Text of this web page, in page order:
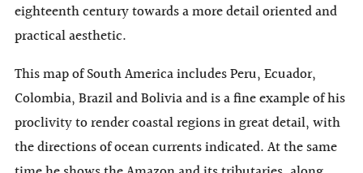
eighteenth century towards a more detail oriented and
practical aesthetic.
This map of South America includes Peru, Ecuador,
Colombia, Brazil and Bolivia and is a fine example of his
proclivity to render coastal regions in great detail, with
the directions of ocean currents indicated. At the same